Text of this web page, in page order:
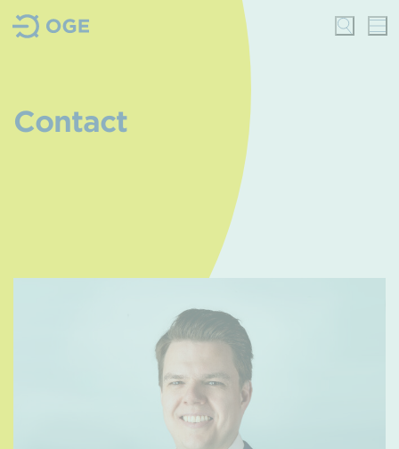
Contact